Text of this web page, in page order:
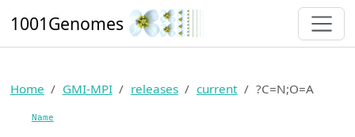
1001Genomes
Home GMI-MPI releases current ?C=N;O=A
Name